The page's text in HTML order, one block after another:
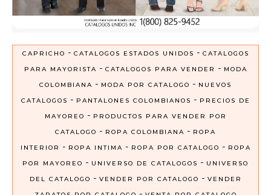
CAPRICHO - CATALOGOS ESTADOS UNIDOS - CATALOGOS
PARA MAYORISTA - CATALOGOS PARA VENDER - MODA
COLOMBIANA - MODA POR CATALOGO - NUEVOS
CATALOGOS - PANTALONES COLOMBIANOS - PRECIOS DE
MAYOREO - PRODUCTOS PARA VENDER POR
CATALOGO - ROPA COLOMBIANA - ROPA
INTERIOR
- ROPA INTIMA - ROPA POR CATALOGO - ROPA
POR MAYOREO - UNIVERSO DE CATALOGOS - UNIVERSO
DEL CATALOGO - VENDER POR CATALOGO - VENDER